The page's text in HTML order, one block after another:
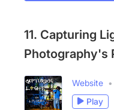
11. Capturing
Photography's
Website
Play